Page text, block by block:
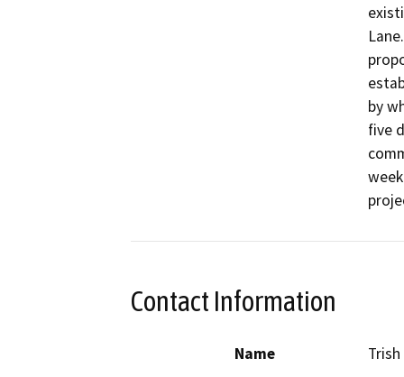
by
five
Contact Information
Name